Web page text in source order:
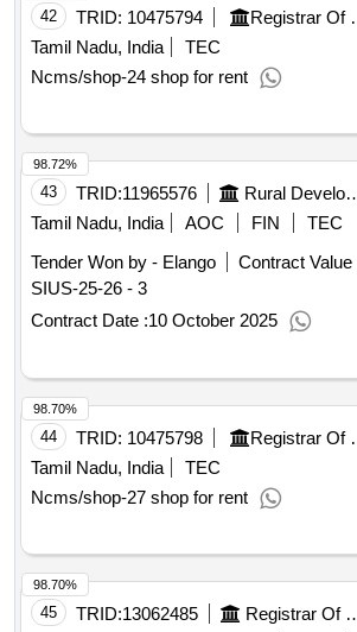
42 TRID: 10475794 Registrar Of
Tamil Nadu, India
TEC
Ncms/shop-24 shop for rent
43 TRID:11965576 Rural Development And
Tamil Nadu, India
AOC FIN
TEC
Tender Won by - Elango
Contract Value
SIUS-25-26 - 3
Contract Date :10 October 2025
98.72%
44 TRID: 10475798 Registrar Of
Tamil Nadu, India
TEC
Ncms/shop-27 shop for rent
98.70%
45 TRID:13062485
Registrar Of Cooperative Societies||joint Registrar Of
98.70%